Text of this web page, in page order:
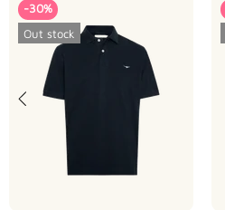
-30%
Out stock